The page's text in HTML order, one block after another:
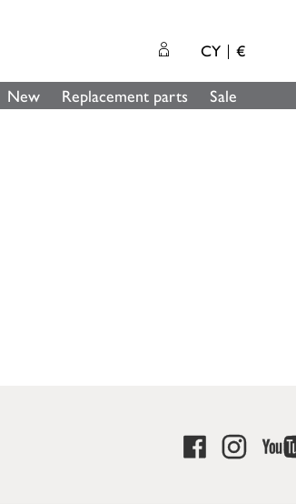
CY €
New Replacement parts Sale